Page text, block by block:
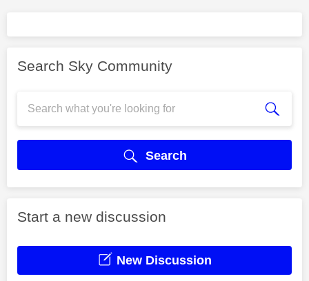
Search Sky Community
Search
Start a new discussion
New Discussion